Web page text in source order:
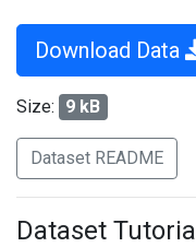
Download Data
Size: 9 kB
Dataset README
Dataset Tutorial